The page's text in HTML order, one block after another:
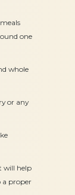
one
whole
or any
will help
a proper